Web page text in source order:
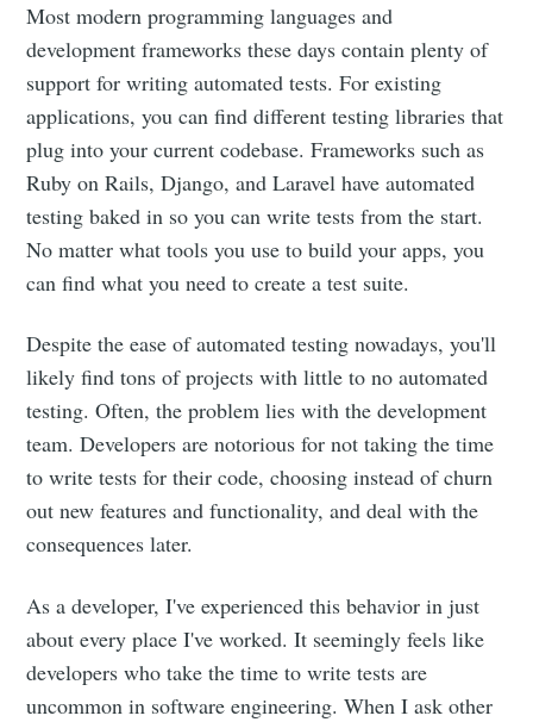
Most modern programming languages and
development frameworks these days contain plenty of
support for writing automated tests. For existing
applications, you can find different testing libraries that
plug into your current codebase. Frameworks such as
Ruby on Rails, Django, and Laravel have automated
testing baked in so you can write tests from the start.
No matter what tools you use to build your apps, you
can find what you need to create a test suite.
Despite the ease of automated testing nowadays, you'll
likely find tons of projects with little to no automated
testing. Often, the problem lies with the development
team. Developers are notorious for not taking the time
to write tests for their code, choosing instead of churn
out new features and functionality, and deal with the
consequences later.
As a developer, I've experienced this behavior in just
about every place I've worked. It seemingly feels like
developers who take the time to write tests are
uncommon in software engineering. When I ask other